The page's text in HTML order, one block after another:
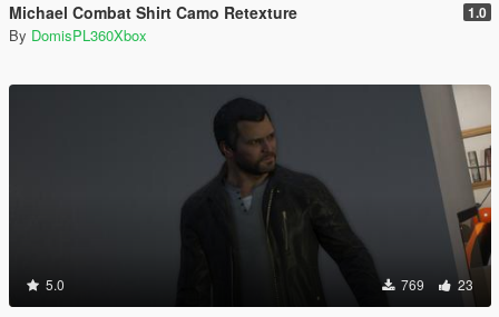
Michael Combat Shirt Camo Retexture 1.0
By DomisPL360Xbox
5.0 769 23